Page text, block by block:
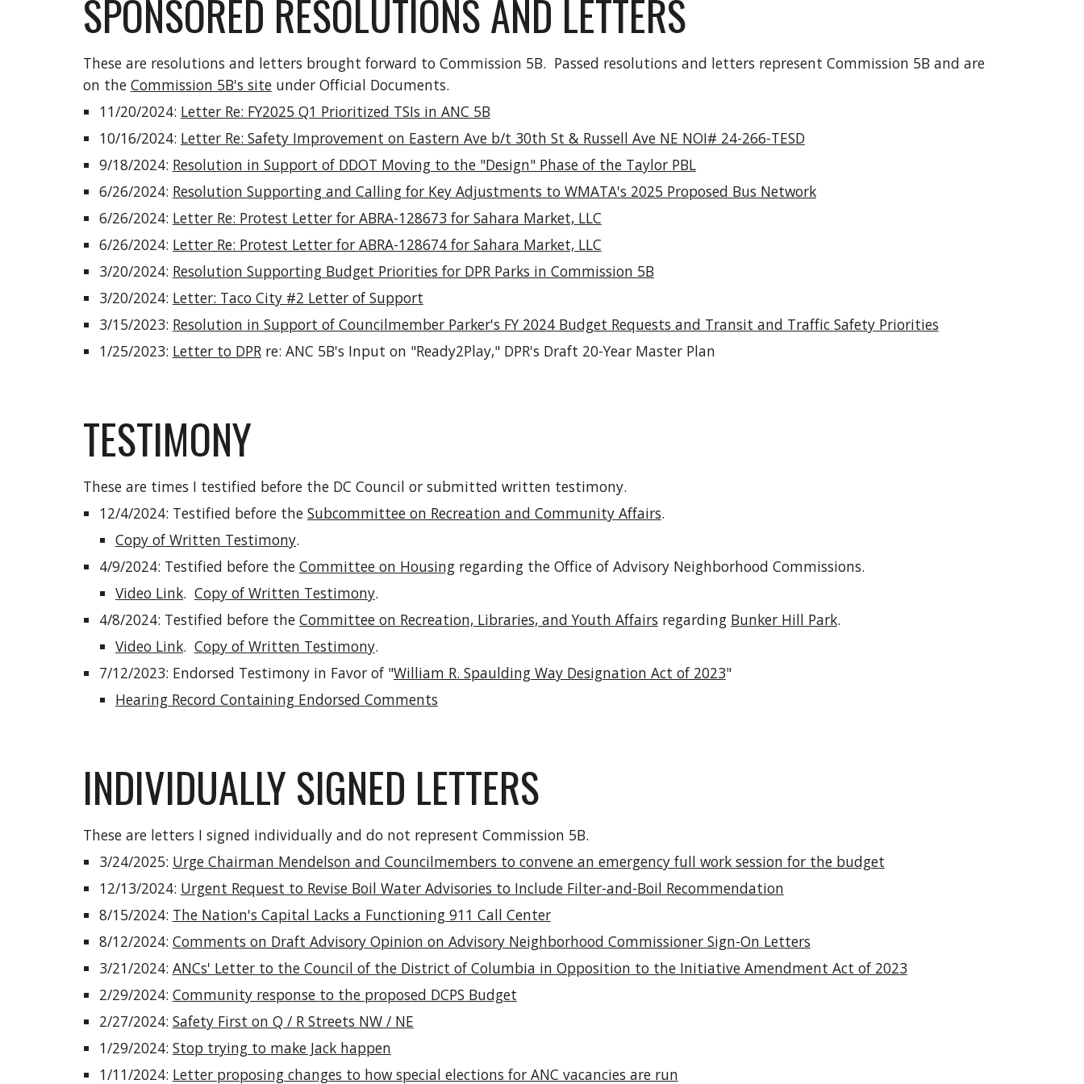
SPONSORED RESOLUTIONS AND LETTERS
These are resolutions and letters brought forward to Commission 5B. Passed resolutions and letters represent Commission 5B and are
on the Commission 5B's siteunder Official Documents.
11/20/2024: Letter Re: FY2025 Q1 Prioritized TSIs in ANC 5B
10/16/2024: Letter Re: Safety Improvement on Eastern Ave b/t 30th St & Russell Ave NE NOI# 24-266-TESD
9/18/2024: Resolution in Support of DDOT Moving to the "Design" Phase of the Taylor PBL
6/26/2024: Resolution Supporting and Calling for Key Adjustments to WMATA's 2025 Proposed Bus Network
6/26/2024: Letter Re: Protest Letter for ABRA-128673 for Sahara Market, LLC
6/26/2024: Letter Re: Protest Letter for ABRA-128674 for Sahara Market, LLC
3/20/2024: Resolution Supporting Budget Priorities for DPR Parks in Commission 5B
3/20/2024: Letter: Taco City #2 Letter of Support
3/15/2023: Resolution in Support of Councilmember Parker's FY 2024 Budget Requests and Transit and Traffic Safety Priorities
1/25/2023: Letter to DPRre: ANC 5B's Input on "Ready2Play," DPR's Draft 20-Year Master Plan
TESTIMONY
These are times I testified before the DC Council or submitted written testimony.
12/4/2024: Testified before the Subcommittee on Recreation and Community Affairs.
Copy of Written Testimony.
4/9/2024: Testified before the Committee on Housingregarding the Office of Advisory Neighborhood Commissions.
Video Link. Copy of Written Testimony.
4/8/2024: Testified before the Committee on Recreation, Libraries, and Youth Affairs regarding Bunker Hill Park.
Video Link. Copy of Written Testimony.
7/12/2023: Endorsed Testimony in Favor of "William R. Spaulding Way Designation Act of 2023"
Hearing Record Containing Endorsed Comments
INDIVIDUALLY SIGNED LETTERS
These are letters I signed individually and do not represent Commission 5B.
3/24/2025: Urge Chairman Mendelson and Councilmembers to convene an emergency full work session for the budget
12/13/2024: Urgent Request to Revise Boil Water Advisories to Include Filter-and-Boil Recommendation
8/15/2024: The Nation's Capital Lacks a Functioning 911 Call Center
8/12/2024: Comments on Draft Advisory Opinion on Advisory Neighborhood Commissioner Sign-On Letters
3/21/2024: ANCs' Letter to the Council of the District of Columbia in Opposition to the Initiative Amendment Act of 2023
2/29/2024: Community response to the proposed DCPS Budget
2/27/2024: Safety First on Q / R Streets NW / NE
1/29/2024: Stop trying to make Jack happen
1/11/2024: Letter proposing changes to how special elections for ANC vacancies are run